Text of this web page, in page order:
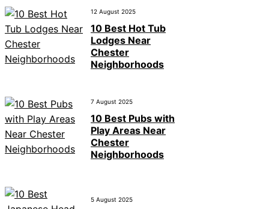
12 August 2025
10 Best Hot Tub
Lodges Near
Chester
Neighborhoods
7 August 2025
10 Best Pubs with
Play Areas Near
Chester
Neighborhoods
5 August 2025